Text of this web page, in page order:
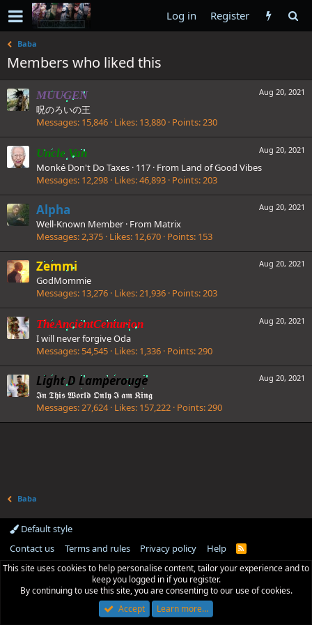
Log in Register
Baba
Members who liked this
Aug 20, 2021
MUUGEN
呪のろいの王
Messages 15,846 Likes 13,880 Points 230
Aug 20, 2021
Uncle Van
Monké Don't Do Taxes · 117 · From Land of Good Vibes
Messages 12,298 Likes 46,893 Points 203
Aug 20, 2021
Alpha
Well-Known Member · From Matrix
Messages 2,375 Likes 12,670 Points 153
Aug 20, 2021
Zemmi
GodMommie
Messages 13,276 Likes 21,936 Points 203
Aug 20, 2021
TheAncientCenturion
I will never forgive Oda
Messages 54,545 Likes 1,336 Points 290
Aug 20, 2021
Light D Lamperouge
𝕴𝖓 𝕿𝖍𝖎𝖘 𝖂𝖔𝖗𝖑𝖉 𝕺𝖓𝖑𝖞 𝕴 𝖆𝖒 𝕶𝖎𝖓𝖌
Messages 27,624 Likes 157,222 Points 290
Baba
Default style
Contact us
Terms and rules Privacy policy Help
R
S
This site uses cookies to help personalise content, tailor your experience and to
keep you logged in if you register.
By continuing to use this site, you are consenting to our use of cookies.
Accept
Learn more…